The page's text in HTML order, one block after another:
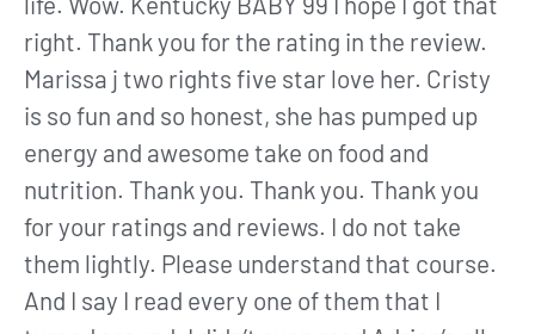
right. Thank you for the rating in the review.
Marissa j two rights five star love her. Cristy
is so fun and so honest, she has pumped up
energy and awesome take on food and
nutrition. Thank you. Thank you. Thank you
for your ratings and reviews. I do not take
them lightly. Please understand that course.
And I say I read every one of them that I